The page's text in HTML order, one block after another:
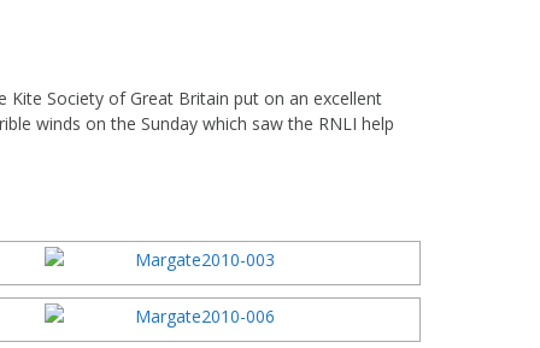
Society of Great Britain put on an excellent
winds on the Sunday which saw the RNLI help